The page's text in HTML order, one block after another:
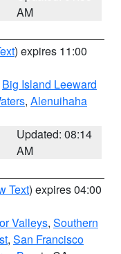
AM
) expires 11:00
Big Island Leeward
, Alenuihaha
Updated: 08:14
AM
Text) expires 04:00
Valleys, Southern
, San Francisco